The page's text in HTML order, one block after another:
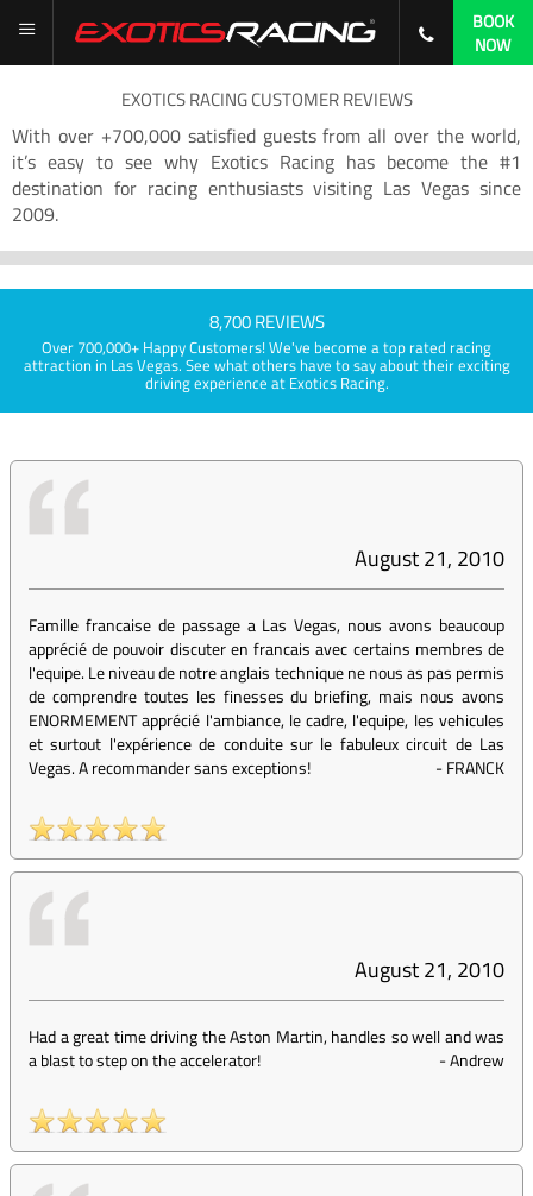
BOOK
NOW
EXOTICS RACING CUSTOMER REVIEWS
With over +700,000 satisfied guests from all over the world,
it’s easy to see why Exotics Racing has become the #1
destination for racing enthusiasts visiting Las Vegas since
2009.
8,700 REVIEWS
Over 700,000+ Happy Customers! We've become a top rated racing
attraction in Las Vegas. See what others have to say about their exciting
driving experience at Exotics Racing.
August 21, 2010
Famille francaise de passage a Las Vegas, nous avons beaucoup
apprécié de pouvoir discuter en francais avec certains membres de
l'equipe. Le niveau de notre anglais technique ne nous as pas permis
de comprendre toutes les finesses du briefing, mais nous avons
ENORMEMENT apprécié l'ambiance, le cadre, l'equipe, les vehicules
et surtout l'expérience de conduite sur le fabuleux circuit de Las
Vegas. A recommander sans exceptions!
-FRANCK
August 21, 2010
Had a great time driving the Aston Martin, handles so well and was
a blast to step on the accelerator!
-Andrew